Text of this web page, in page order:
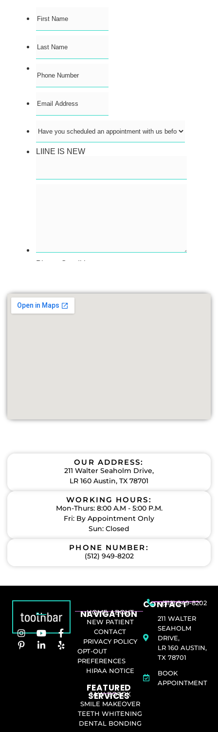
OUR ADDRESS:
211 Walter Seaholm Drive,
LR 160 Austin, TX 78701
WORKING HOURS:
Mon-Thurs: 8:00 A.M - 5:00 P.M.
Fri: By Appointment Only
Sun: Closed
PHONE NUMBER:
(512) 949-8202
NAVIGATION
HOME ABOUT
NEW PATIENT
CONTACT
PRIVACY POLICY
OPT-OUT
PREFERENCES
HIPAA NOTICE
FEATURED
SERVICES​
JAW BOTOX
SMILE MAKEOVER
TEETH WHITENING
DENTAL BONDING
CONTACT
(512) 949-8202
211 WALTER
SEAHOLM
DRIVE,
LR 160 AUSTIN,
TX 78701
BOOK
APPOINTMENT